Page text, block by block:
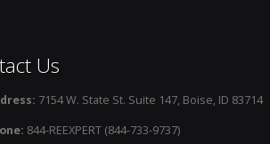
Us
7154 W. State St. Suite 147, Boise, ID 83714
844-REEXPERT (844-733-9737)